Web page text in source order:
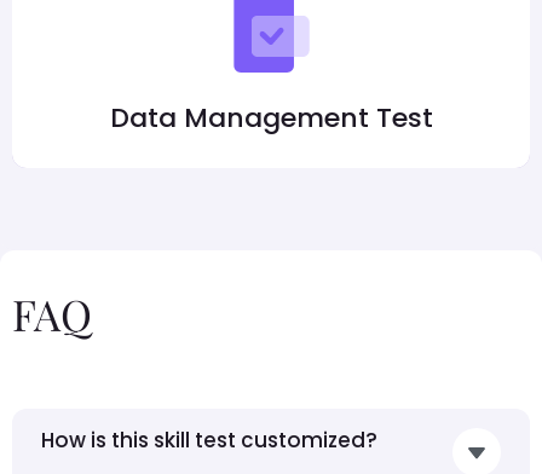
Data Management Test
FAQ
How is this skill test customized?